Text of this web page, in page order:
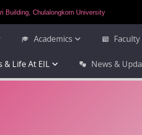
Building, Chulalongkorn University
Academics
& Life At EIL News &